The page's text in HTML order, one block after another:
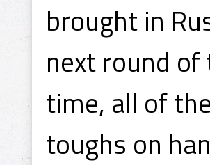
brought in
next round
time, all of
toughs on